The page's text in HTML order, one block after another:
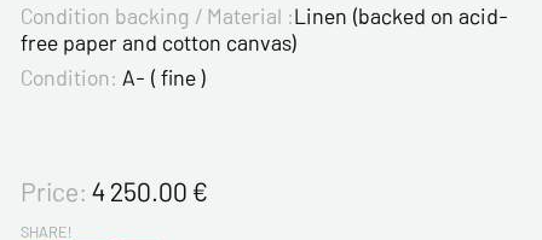
Condition backing / Material :Linen (backed on acid-
free paper and cotton canvas)
Condition: A- ( fine )
Price: 4 250.00€
SHARE!